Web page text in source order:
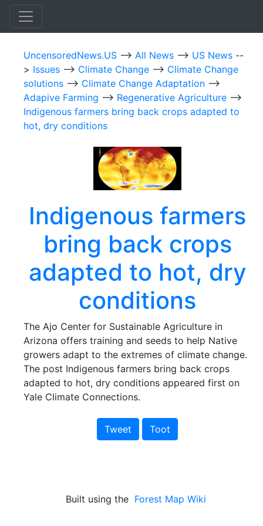
UncensoredNews.US --> All News --> US News --
> Issues --> Climate Change --> Climate Change
solutions --> Climate Change Adaptation -->
Adapive Farming --> Regenerative Agriculture -->
Indigenous farmers bring back crops adapted to
hot, dry conditions
Indigenous farmers
bring back crops
adapted to hot, dry
conditions
The Ajo Center for Sustainable Agriculture in
Arizona offers training and seeds to help Native
growers adapt to the extremes of climate change.
The post Indigenous farmers bring back crops
adapted to hot, dry conditions appeared first on
Yale Climate Connections.
Tweet Toot
Built using the Forest Map Wiki